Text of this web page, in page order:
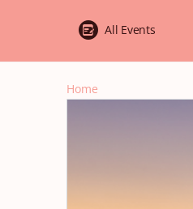
All Events
Home